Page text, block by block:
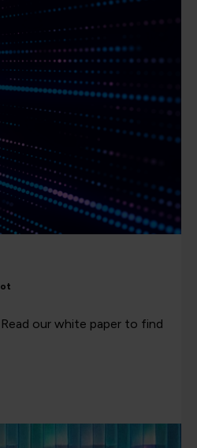
Read our white paper to find